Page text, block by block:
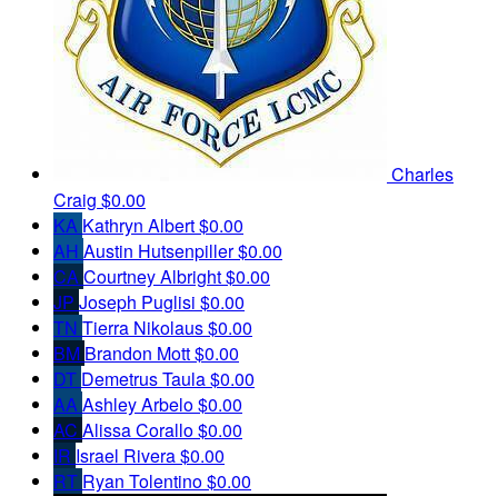
Charles
Craig $0.00
KA Kathryn Albert$0.00
AH Austin Hutsenpiller$0.00
CACourtney Albright$0.00
JP Joseph Puglisi $0.00
TN Tierra Nikolaus$0.00
BM Brandon Mott$0.00
DT Demetrus Taula$0.00
AAAshley Arbelo$0.00
AC Alissa Corallo$0.00
IR Israel Rivera$0.00
RT Ryan Tolentino$0.00